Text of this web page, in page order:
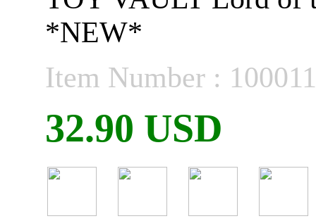
*NEW*
Item Number :
32.90 USD